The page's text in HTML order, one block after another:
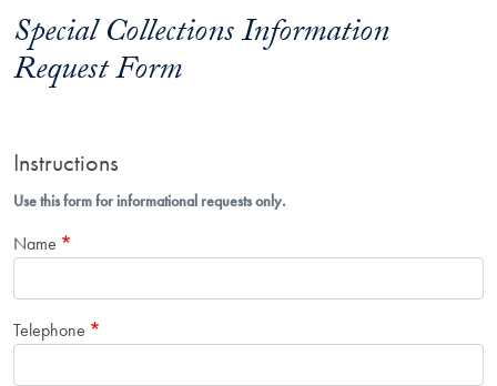
Special Collections Information
Request Form
Instructions
Use this form for informational requests only.
Name
Telephone